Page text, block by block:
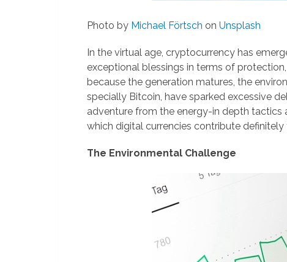
Photo by Michael Förtsch on Unsplash
In the virtual age, cryptocurrency has
exceptional blessings in terms of
because the generation matures, the
specially Bitcoin, have sparked excessive
adventure from the energy-in depth
which digital currencies contribute
The Environmental Challenge